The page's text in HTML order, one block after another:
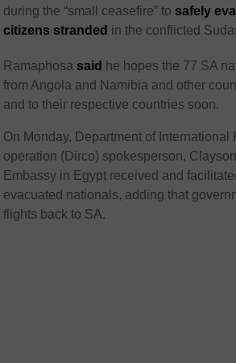
during the “small ceasefire” to safely
citizens stranded in the conflicted
Ramaphosa said he hopes the 77 SA
from Angola and Namibia and other
and to their respective countries soon.
On Monday, Department of International
operation (Dirco) spokesperson,
Embassy in Egypt received and
evacuated nationals, adding that
flights back to SA.